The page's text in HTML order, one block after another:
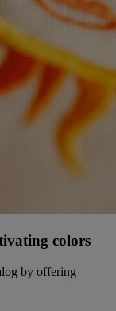
colors
by offering